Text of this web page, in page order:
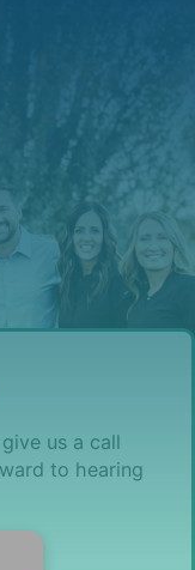
us a call
to hearing